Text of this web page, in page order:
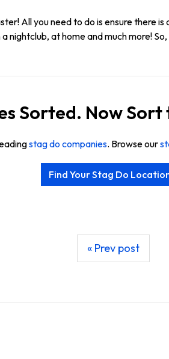
All you need to do is ensure there
nightclub, at home and much more!
Sorted. Now Sort
stag do companies. Browse our
Find Your Stag Do
« Prev post